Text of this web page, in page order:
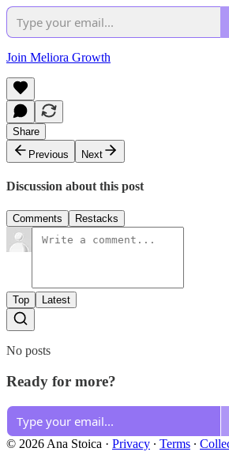
Join Meliora Growth
Share
Previous
Next
Discussion about this post
Comments Restacks
Top Latest
No posts
Ready for more?
© 2026 Ana Stoica · Privacy ∙ Terms ∙